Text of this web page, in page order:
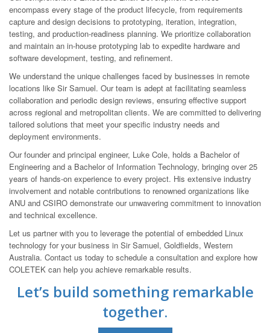
encompass every stage of the product lifecycle, from requirements
capture and design decisions to prototyping, iteration, integration,
testing, and production-readiness planning. We prioritize collaboration
and maintain an in-house prototyping lab to expedite hardware and
software development, testing, and refinement.
We understand the unique challenges faced by businesses in remote
locations like Sir Samuel. Our team is adept at facilitating seamless
collaboration and periodic design reviews, ensuring effective support
across regional and metropolitan clients. We are committed to delivering
tailored solutions that meet your specific industry needs and
deployment environments.
Our founder and principal engineer, Luke Cole, holds a Bachelor of
Engineering and a Bachelor of Information Technology, bringing over 25
years of hands-on experience to every project. His extensive industry
involvement and notable contributions to renowned organizations like
ANU and CSIRO demonstrate our unwavering commitment to innovation
and technical excellence.
Let us partner with you to leverage the potential of embedded Linux
technology for your business in Sir Samuel, Goldfields, Western
Australia. Contact us today to schedule a consultation and explore how
COLETEK can help you achieve remarkable results.
Let’s build something remarkable
together.